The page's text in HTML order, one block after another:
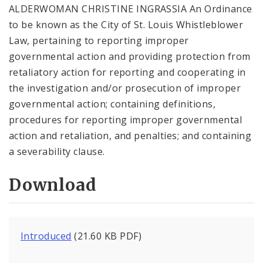
ALDERWOMAN CHRISTINE INGRASSIA An Ordinance
to be known as the City of St. Louis Whistleblower
Law, pertaining to reporting improper
governmental action and providing protection from
retaliatory action for reporting and cooperating in
the investigation and/or prosecution of improper
governmental action; containing definitions,
procedures for reporting improper governmental
action and retaliation, and penalties; and containing
a severability clause.
Download
Introduced (21.60 KB PDF)